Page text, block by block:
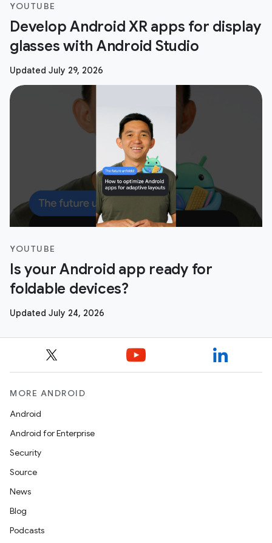
YOUTUBE
Develop Android XR apps for display
glasses with Android Studio
Updated July 29, 2026
YOUTUBE
Is your Android app ready for
foldable devices?
Updated July 24, 2026
MORE ANDROID
Android
Android for Enterprise
Security
Source
News
Blog
Podcasts